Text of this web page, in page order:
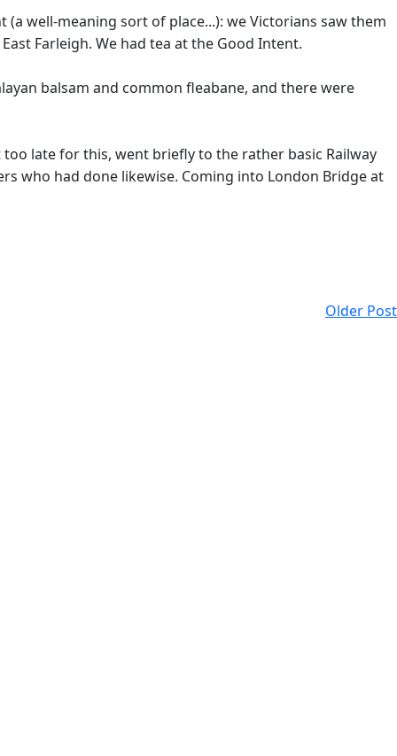
well-meaning sort of place...): we Victorians saw them
Farleigh. We had tea at the Good Intent.
balsam and common fleabane, and there were
late for this, went briefly to the rather basic Railway
who had done likewise. Coming into London Bridge at
Older Post